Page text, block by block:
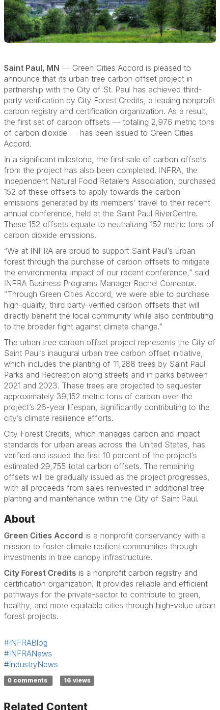
Saint Paul, MN — Green Cities Accord is pleased to
announce that its urban tree carbon offset project in
partnership with the City of St. Paul has achieved third-
party verification by City Forest Credits, a leading nonprofit
carbon registry and certification organization. As a result,
the first set of carbon offsets — totaling 2,976 metric tons
of carbon dioxide — has been issued to Green Cities
Accord.
In a significant milestone, the first sale of carbon offsets
from the project has also been completed. INFRA, the
Independent Natural Food Retailers Association, purchased
152 of these offsets to apply towards the carbon
emissions generated by its members’ travel to their recent
annual conference, held at the Saint Paul RiverCentre.
These 152 offsets equate to neutralizing 152 metric tons of
carbon dioxide emissions.
“We at INFRA are proud to support Saint Paul’s urban
forest through the purchase of carbon offsets to mitigate
the environmental impact of our recent conference,” said
INFRA Business Programs Manager Rachel Comeaux.
“Through Green Cities Accord, we were able to purchase
high-quality, third party-verified carbon offsets that will
directly benefit the local community while also contributing
to the broader fight against climate change.”
The urban tree carbon offset project represents the City of
Saint Paul’s inaugural urban tree carbon offset initiative,
which includes the planting of 11,288 trees by Saint Paul
Parks and Recreation along streets and in parks between
2021 and 2023. These trees are projected to sequester
approximately 39,152 metric tons of carbon over the
project’s 26-year lifespan, significantly contributing to the
city’s climate resilience efforts.
City Forest Credits, which manages carbon and impact
standards for urban areas across the United States, has
verified and issued the first 10 percent of the project’s
estimated 29,755 total carbon offsets. The remaining
offsets will be gradually issued as the project progresses,
with all proceeds from sales reinvested in additional tree
planting and maintenance within the City of Saint Paul.
About
Green Cities Accord is a nonprofit conservancy with a
mission to foster climate resilient communities through
investments in tree canopy infrastructure.
City Forest Credits is a nonprofit carbon registry and
certification organization. It provides reliable and efficient
pathways for the private-sector to contribute to green,
healthy, and more equitable cities through high-value urban
forest projects.
#INFRABlog
#INFRANews
#IndustryNews
0 comments 16 views
Related Content